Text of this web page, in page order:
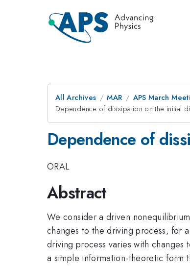
All Archives MAR APS March
Dependence of dissipation on the initial
Dependence of
ORAL
Abstract
We consider a driven
changes to the driving process, for
driving process varies with
a simple information-theoretic form